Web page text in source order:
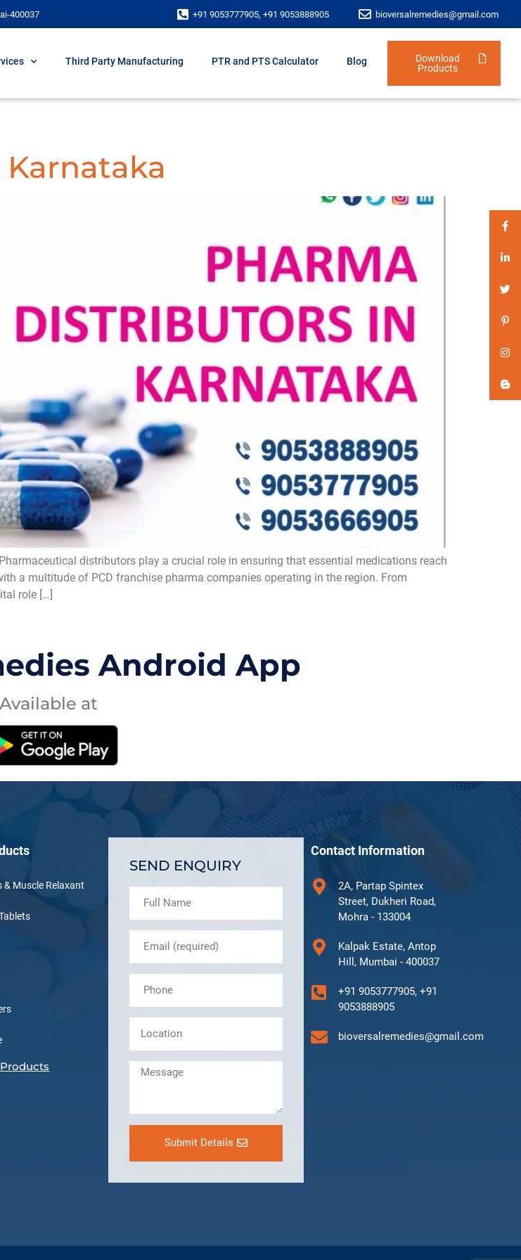
400037 +91 9053777905, +91 9053888905 bioversalremedies@gmail.com
Third Party Manufacturing PTR and PTS Calculator Blog
Download
Products
distributors play a crucial role in ensuring that essential medications reach
a multitude of PCD franchise pharma companies operating in the region. From
role […]
Android App
Available at
& Muscle Relaxant
SEND ENQUIRY
Submit Details
Contact Information
2A, Partap Spintex
Street, Dukheri Road,
Mohra - 133004
Kalpak Estate, Antop
Hill, Mumbai - 400037
+91 9053777905, +91
9053888905
bioversalremedies@gmail.com